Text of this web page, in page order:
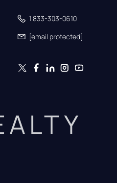
1 833-303-0610
[email protected]